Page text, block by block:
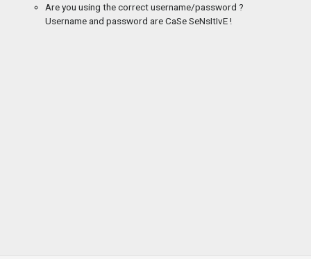
Are you using the correct username/password ?
Username and password are CaSe SeNsItIvE !